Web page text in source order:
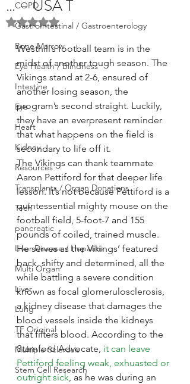
COPD
GastroIntestinal / Gastroenterology
Bone Marrow
Eye Health / Blindness
Intestine
Eye
Heart
Kidney
Resources
Transplants / Organ Donations
Tech
pancreatic
Liver Disease / Hepatitis
Multi Organ
Liver
Lung
TF Original
Multiple Sclerosis
Stem Cell Research
… – USA T
Rated NaN out of 5 stars.
Westhill’s football team is in the
midst of another tough season. The
Vikings stand at 2-6, ensured of
another losing season, the
program’s second straight. Luckily,
they have an everpresent reminder
that what happens on the field is
secondary to life off it.
The Vikings can thank teammate
Aaron Pettiford for that deeper life
lesson. It’s not because Pettiford is a
quintessential mighty mouse on the
football field, 5-foot-7 and 155
pounds of coiled, trained muscle.
He serves as the Vikings’ featured
back, shifty and determined, all the
while battling a severe condition
known as focal glomerulosclerosis,
a kidney disease that damages the
blood vessels inside the kidneys
that filters blood. According to the
Stamford Advocate, it can leave
Pettiford feeling weak, exhuasted or
outright sick, as he was during an